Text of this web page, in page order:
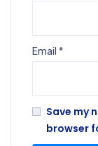
Email *
Save my
browser